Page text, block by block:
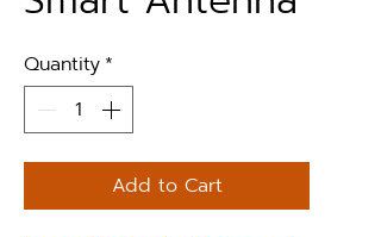
Quantity *
Add to Cart